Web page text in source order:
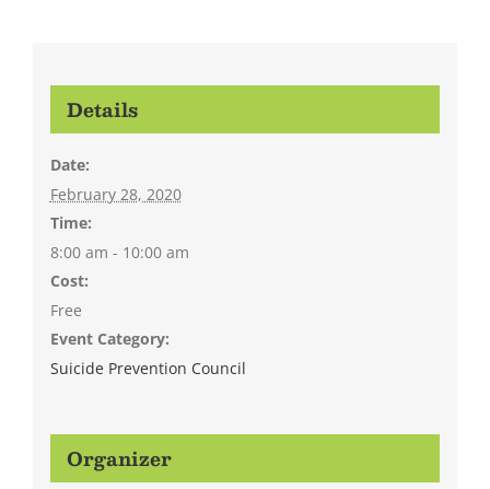
Details
Date:
February 28, 2020
Time:
8:00 am - 10:00 am
Cost:
Free
Event Category:
Suicide Prevention Council
Organizer